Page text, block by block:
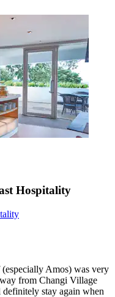
Hospitality
Amos) was very
from Changi Village
stay again when